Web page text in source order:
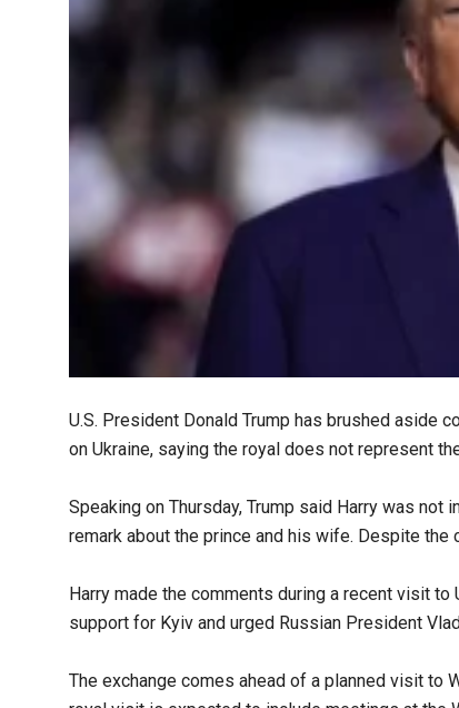
U.S. President Donald Trump has brushed aside
on Ukraine, saying the royal does not represent
Speaking on Thursday, Trump said Harry was
remark about the prince and his wife. Despite
Harry made the comments during a recent visit
support for Kyiv and urged Russian President
The exchange comes ahead of a planned visit to